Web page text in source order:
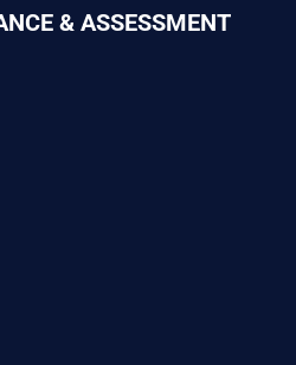
& ASSESSMENT